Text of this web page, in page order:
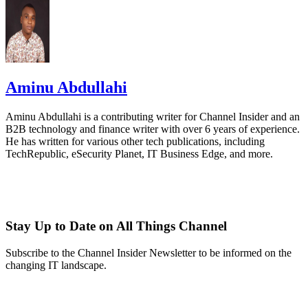
Aminu Abdullahi
Aminu Abdullahi is a contributing writer for Channel Insider and an
B2B technology and finance writer with over 6 years of experience.
He has written for various other tech publications, including
TechRepublic, eSecurity Planet, IT Business Edge, and more.
Stay Up to Date on All Things Channel
Subscribe to the Channel Insider Newsletter to be informed on the
changing IT landscape.